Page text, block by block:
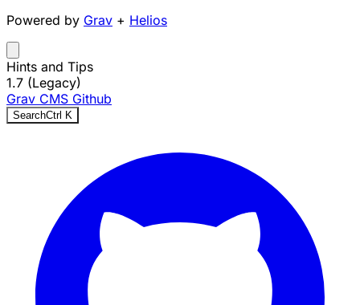
Powered by Grav + Helios
Hints and Tips
1.7 (Legacy)
Grav CMS Github
SearchCtrl K